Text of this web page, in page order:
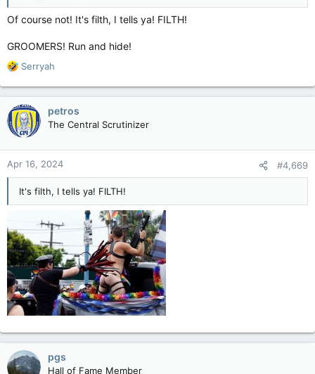
Of course not! It's filth, I tells ya! FILTH!
GROOMERS! Run and hide!
R
a
c
t
i
o
n
s
:
Serryah
petros
The Central Scrutinizer
Apr 16, 2024 #4,669
It's filth, I tells ya! FILTH!
pgs
Hall of Fame Member